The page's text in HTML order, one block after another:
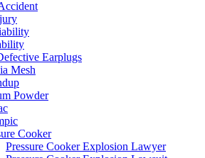
Earplugs
Mesh
Powder
Cooker
Pressure Cooker Explosion Lawyer